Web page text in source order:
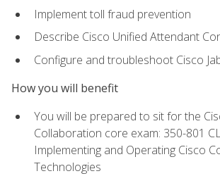
Implement toll fraud prevention
Describe Cisco Unified Attendant
Configure and troubleshoot Cisco
How you will benefit
You will be prepared to sit for the
Collaboration core exam: 350-801
Implementing and Operating Cisco
Technologies